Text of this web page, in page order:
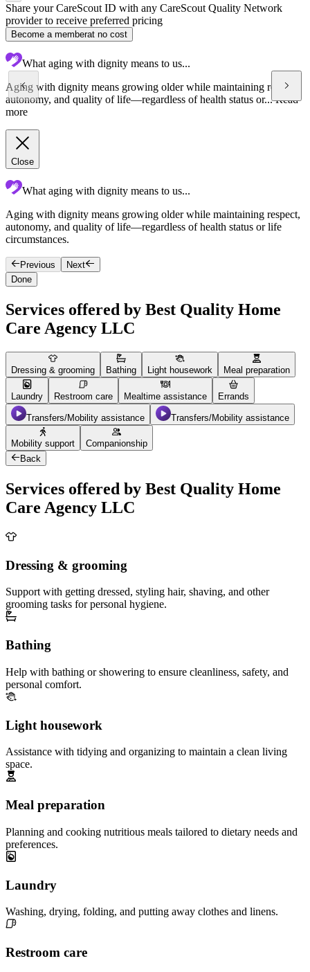
Share your CareScout ID with any CareScout Quality Network
provider to receive preferred pricing
Become a memberat no cost
What aging with dignity means to us...
Aging with dignity means growing older while maintaining respect,
autonomy, and quality of life—regardless of health status or...Read
more
Close
What aging with dignity means to us...
Aging with dignity means growing older while maintaining respect,
autonomy, and quality of life—regardless of health status or life
circumstances.
Previous
Next
Done
Services offered by Best Quality Home
Care Agency LLC
Dressing & grooming Bathing Light housework Meal preparation
Laundry Restroom care Mealtime assistance Errands
Transfers/Mobility assistance Transfers/Mobility assistance
Mobility support
Companionship
Back
Services offered by Best Quality Home
Care Agency LLC
Dressing & grooming
Support with getting dressed, styling hair, shaving, and other
grooming tasks for personal hygiene.
Bathing
Help with bathing or showering to ensure cleanliness, safety, and
personal comfort.
Light housework
Assistance with tidying and organizing to maintain a clean living
space.
Meal preparation
Planning and cooking nutritious meals tailored to dietary needs and
preferences.
Laundry
Washing, drying, folding, and putting away clothes and linens.
Restroom care